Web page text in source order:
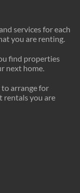
services for each
you are renting.
find properties
next home.
arrange for
rentals you are